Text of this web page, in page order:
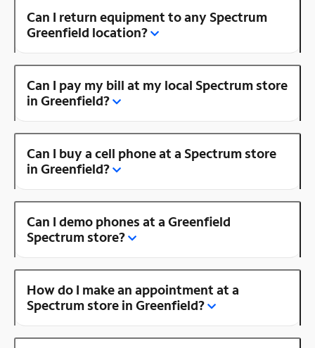
Can I return equipment to any Spectrum
Greenfield location?
Can I pay my bill at my local Spectrum store
in Greenfield?
Can I buy a cell phone at a Spectrum store
in Greenfield?
Can I demo phones at a Greenfield
Spectrum store?
How do I make an appointment at a
Spectrum store in Greenfield?